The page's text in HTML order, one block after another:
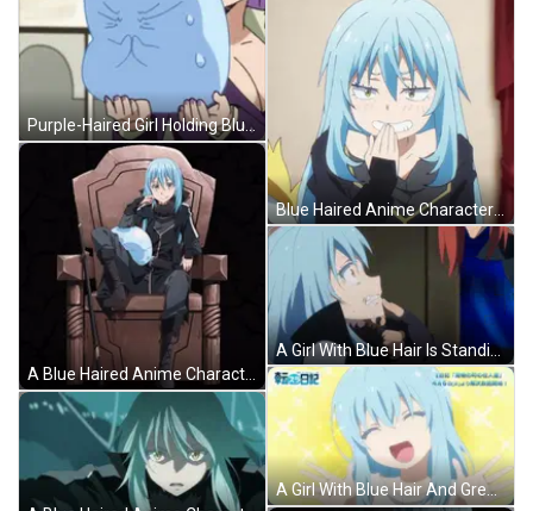
Purple-Haired Girl Holding Blue Ball With Face GIF
A Blue Haired Anime Character Is Sitting On A Chair With A Sword GIF
Blue Haired Anime Character Making Face GIF
A Girl With Blue Hair Is Standing Next To A Man With Red Hair GIF
A Girl With Blue Hair And Green Eyes Is Standing In A Field GIF